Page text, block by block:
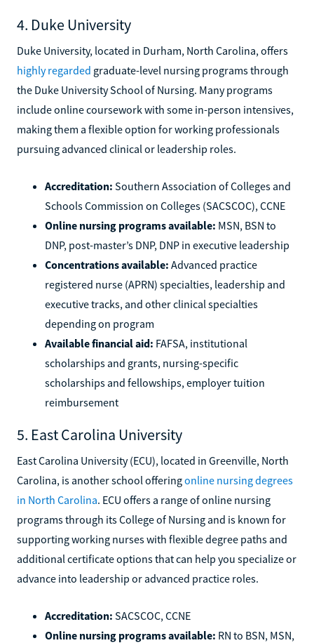
4. Duke University
Duke University, located in Durham, North Carolina, offers
highly regarded graduate-level nursing programs through
the Duke University School of Nursing. Many programs
include online coursework with some in-person intensives,
making them a flexible option for working professionals
pursuing advanced clinical or leadership roles.
Accreditation: Southern Association of Colleges and
Schools Commission on Colleges (SACSCOC), CCNE
Online nursing programs available: MSN, BSN to
DNP, post-master’s DNP, DNP in executive leadership
Concentrations available: Advanced practice
registered nurse (APRN) specialties, leadership and
executive tracks, and other clinical specialties
depending on program
Available financial aid: FAFSA, institutional
scholarships and grants, nursing-specific
scholarships and fellowships, employer tuition
reimbursement
5. East Carolina University
East Carolina University (ECU), located in Greenville, North
Carolina, is another school offeringonline nursing degrees
in North Carolina. ECU offers a range of online nursing
programs through its College of Nursing and is known for
supporting working nurses with flexible degree paths and
additional certificate options that can help you specialize or
advance into leadership or advanced practice roles.
Accreditation: SACSCOC, CCNE
Online nursing programs available: RN to BSN, MSN,